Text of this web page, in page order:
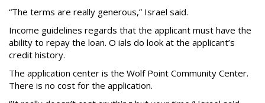
“The terms are really generous,” Israel said.
Income guidelines regards that the applicant must have the
ability to repay the loan. O ials do look at the applicant’s
credit history.
The application center is the Wolf Point Community Center.
There is no cost for the application.